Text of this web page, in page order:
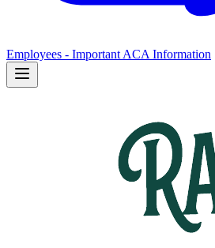
Employees - Important ACA Information